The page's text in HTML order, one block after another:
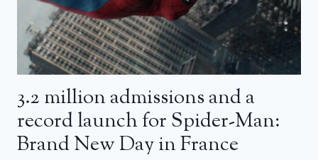
3.2 million admissions and a
record launch for Spider-Man:
Brand New Day in France